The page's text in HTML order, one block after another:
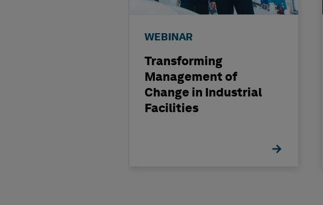
WEBINAR
Transforming
Management of
Change in Industrial
Facilities